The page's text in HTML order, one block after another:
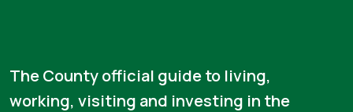
The County official guide to living,
working, visiting and investing in the